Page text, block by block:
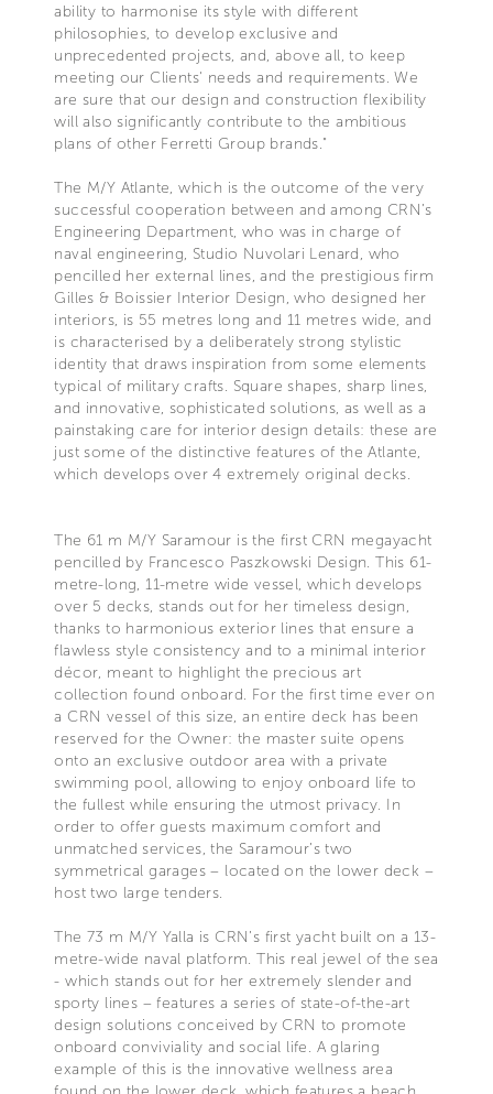
ability to harmonise its style with different
philosophies, to develop exclusive and
unprecedented projects, and, above all, to keep
meeting our Clients' needs and requirements. We
are sure that our design and construction flexibility
will also significantly contribute to the ambitious
plans of other Ferretti Group brands."
The M/Y Atlante, which is the outcome of the very
successful cooperation between and among CRN’s
Engineering Department, who was in charge of
naval engineering, Studio Nuvolari Lenard, who
pencilled her external lines, and the prestigious firm
Gilles & Boissier Interior Design, who designed her
interiors, is 55 metres long and 11 metres wide, and
is characterised by a deliberately strong stylistic
identity that draws inspiration from some elements
typical of military crafts. Square shapes, sharp lines,
and innovative, sophisticated solutions, as well as a
painstaking care for interior design details: these are
just some of the distinctive features of the Atlante,
which develops over 4 extremely original decks.
The 61 m M/Y Saramour is the first CRN megayacht
pencilled by Francesco Paszkowski Design. This 61-
metre-long, 11-metre wide vessel, which develops
over 5 decks, stands out for her timeless design,
thanks to harmonious exterior lines that ensure a
flawless style consistency and to a minimal interior
décor, meant to highlight the precious art
collection found onboard. For the first time ever on
a CRN vessel of this size, an entire deck has been
reserved for the Owner: the master suite opens
onto an exclusive outdoor area with a private
swimming pool, allowing to enjoy onboard life to
the fullest while ensuring the utmost privacy. In
order to offer guests maximum comfort and
unmatched services, the Saramour’s two
symmetrical garages – located on the lower deck –
host two large tenders.
The 73 m M/Y Yalla is CRN’s first yacht built on a 13-
metre-wide naval platform. This real jewel of the sea
- which stands out for her extremely slender and
sporty lines – features a series of state-of-the-art
design solutions conceived by CRN to promote
onboard conviviality and social life. A glaring
example of this is the innovative wellness area